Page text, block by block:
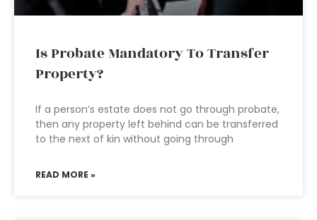
Is Probate Mandatory To Transfer
Property?
If a person’s estate does not go through probate,
then any property left behind can be transferred
to the next of kin without going through
READ MORE »